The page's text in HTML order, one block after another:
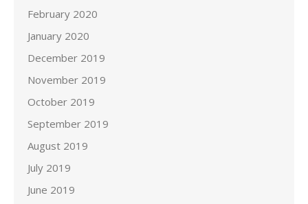
February 2020
January 2020
December 2019
November 2019
October 2019
September 2019
August 2019
July 2019
June 2019